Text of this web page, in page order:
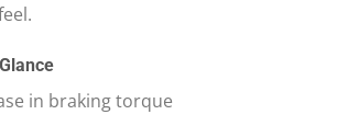
in braking torque